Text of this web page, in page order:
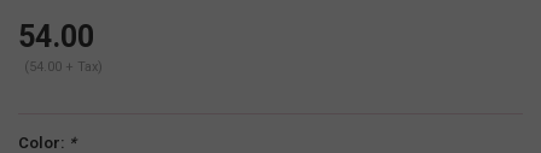
54.00
(54.00 + Tax)
Color: *